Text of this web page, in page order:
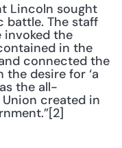
Lincoln sought
battle. The staff
invoked the
in the
connected the
desire for ‘a
the all-
created in